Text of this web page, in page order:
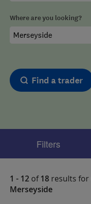
Where are you looking?
Find a trader
Filters
1 - 12 of18 results for
Merseyside